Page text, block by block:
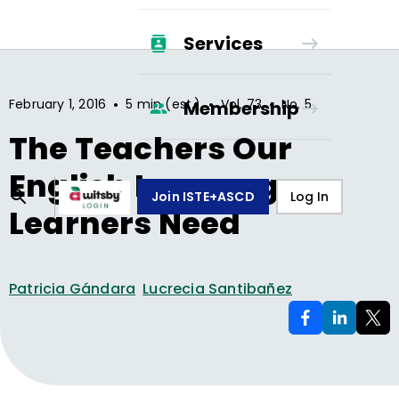
Services
Membership
Join ISTE+ASCD Log In
February 1, 2016 • 5 min (est.) • Vol.73 • No.5
The Teachers Our
English Language
Learners Need
Patricia Gándara Lucrecia Santibañez